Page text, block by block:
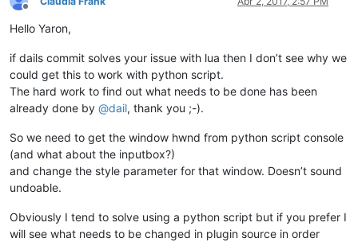
Offline
Hello Yaron,
if dails commit solves your issue with lua then I don’t see why we
could get this to work with python script.
The hard work to find out what needs to be done has been
already done by @dail, thank you ;-).
So we need to get the window hwnd from python script console
(and what about the inputbox?)
and change the style parameter for that window. Doesn’t sound
undoable.
Obviously I tend to solve using a python script but if you prefer I
will see what needs to be changed in plugin source in order